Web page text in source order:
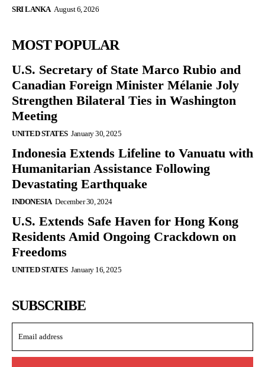
SRI LANKA August 6, 2026
MOST POPULAR
U.S. Secretary of State Marco Rubio and
Canadian Foreign Minister Mélanie Joly
Strengthen Bilateral Ties in Washington
Meeting
UNITED STATES January 30, 2025
Indonesia Extends Lifeline to Vanuatu with
Humanitarian Assistance Following
Devastating Earthquake
INDONESIA December 30, 2024
U.S. Extends Safe Haven for Hong Kong
Residents Amid Ongoing Crackdown on
Freedoms
UNITED STATES January 16, 2025
SUBSCRIBE